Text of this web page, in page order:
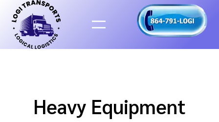
content
Heavy Equipment